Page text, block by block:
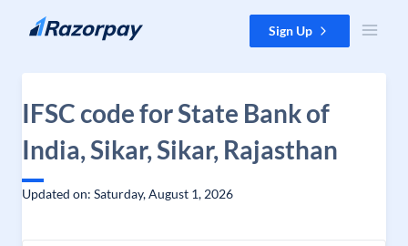
Skip to content Sign Up
IFSC code for State Bank of
India, Sikar, Sikar, Rajasthan
Updated on: Saturday, August 1, 2026